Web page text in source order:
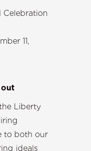
Celebration
11,
Liberty
to both our
ideals